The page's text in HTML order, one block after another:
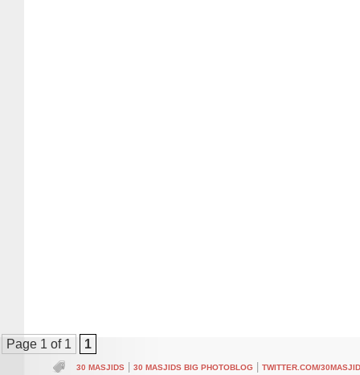
Page 1 of 1 1
30 MASJIDS 30 MASJIDS BIG PHOTOBLOG TWITTER.COM/